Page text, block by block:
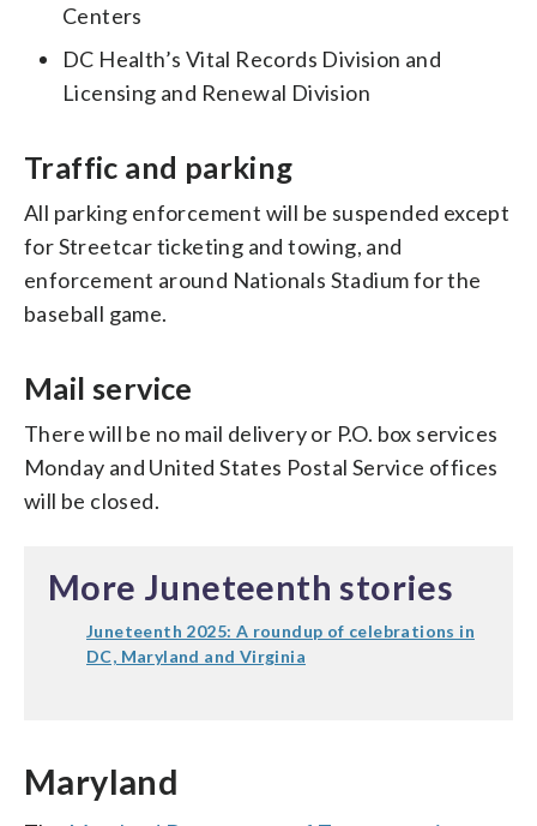
Centers
DC Health’s Vital Records Division and
Licensing and Renewal Division
Traffic and parking
All parking enforcement will be suspended except
for Streetcar ticketing and towing, and
enforcement around Nationals Stadium for the
baseball game.
Mail service
There will be no mail delivery or P.O. box services
Monday and United States Postal Service offices
will be closed.
More Juneteenth stories
Juneteenth 2025: A roundup of celebrations in
DC, Maryland and Virginia
Maryland